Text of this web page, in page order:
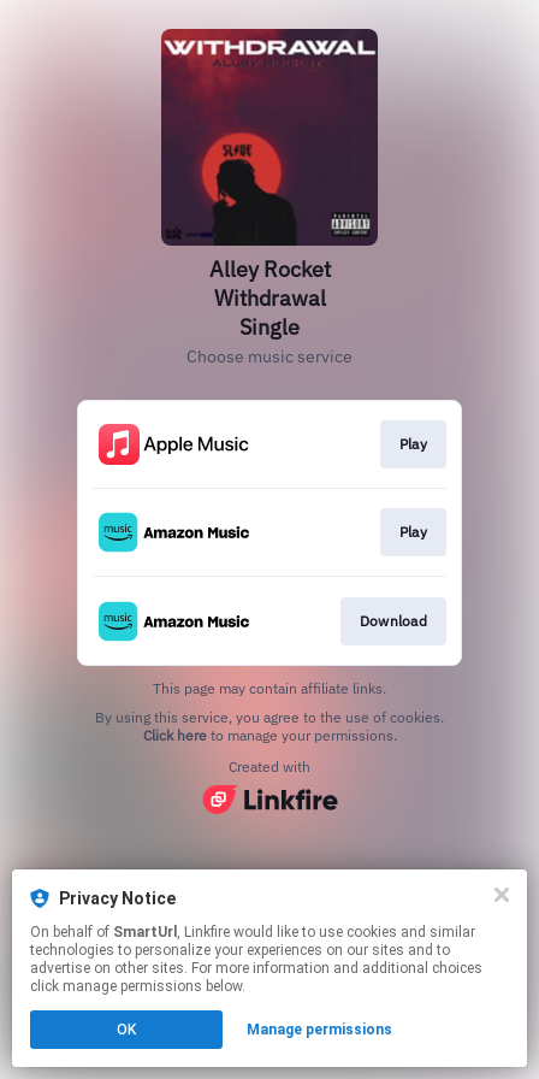
Privacy Notice
On behalf of SmartUrl , Linkfire would like to use cookies and similar
technologies to personalize your experiences on our sites and to
advertise on other sites. For more information and additional choices
click manage permissions below.
OK Manage permissions
Alley Rocket
Withdrawal
Single
Choose music service
Play
Play
Download
This page may contain affiliate links.
Click hereto manage your permissions.
Created with